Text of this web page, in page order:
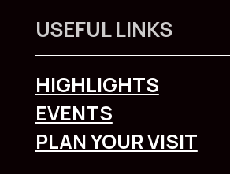
USEFUL LINKS
HIGHLIGHTS
EVENTS
PLAN YOUR VISIT